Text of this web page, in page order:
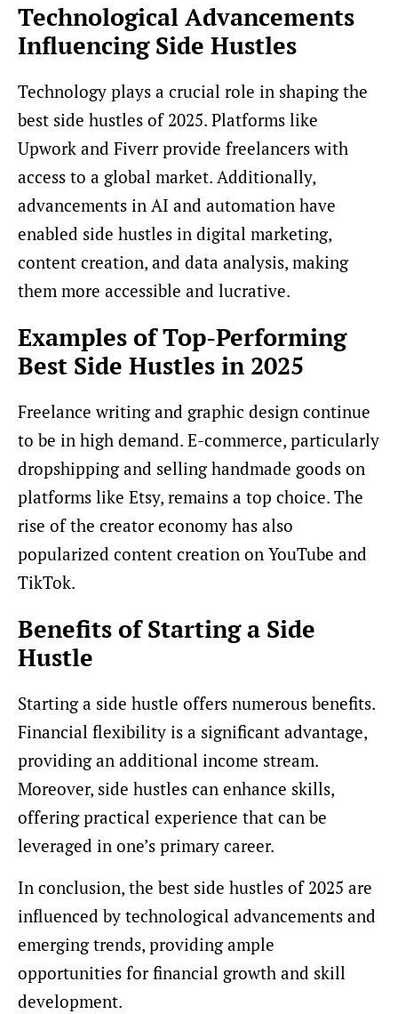
Technological Advancements
Influencing Side Hustles
Technology plays a crucial role in shaping the
best side hustles of 2025. Platforms like
Upwork and Fiverr provide freelancers with
access to a global market. Additionally,
advancements in AI and automation have
enabled side hustles in digital marketing,
content creation, and data analysis, making
them more accessible and lucrative.
Examples of Top-Performing
Best Side Hustles in 2025
Freelance writing and graphic design continue
to be in high demand. E-commerce, particularly
dropshipping and selling handmade goods on
platforms like Etsy, remains a top choice. The
rise of the creator economy has also
popularized content creation on YouTube and
TikTok.
Benefits of Starting a Side
Hustle
Starting a side hustle offers numerous benefits.
Financial flexibility is a significant advantage,
providing an additional income stream.
Moreover, side hustles can enhance skills,
offering practical experience that can be
leveraged in one’s primary career.
In conclusion, the best side hustles of 2025 are
influenced by technological advancements and
emerging trends, providing ample
opportunities for financial growth and skill
development.